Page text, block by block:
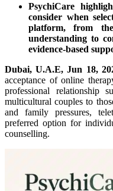
PsychiCare
consider when
platform, from
understanding to
evidence-based
Dubai, U.A.E, Jun 18,
acceptance of online
professional relationship
multicultural couples to
and family pressures,
preferred option for
counselling.